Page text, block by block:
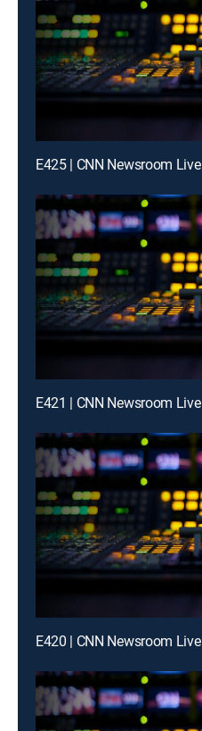
E425 | CNN Newsroom Live
E421 | CNN Newsroom Live
E420 | CNN Newsroom Live